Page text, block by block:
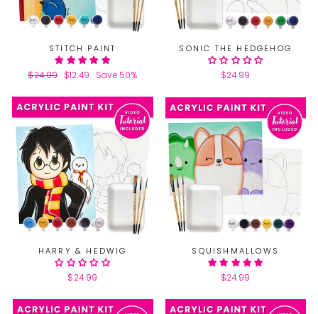
STITCH PAINT
Regular
$24.99
Sale
$12.49 Save 50%
SONIC THE HEDGEHOG
$24.99
HARRY & HEDWIG
$24.99
SQUISHMALLOWS
$24.99